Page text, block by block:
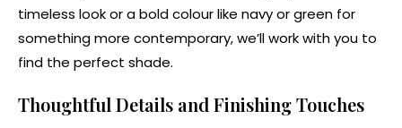
timeless look or a bold colour like navy or green for
something more contemporary, we’ll work with you to
find the perfect shade.
Thoughtful Details and Finishing Touches